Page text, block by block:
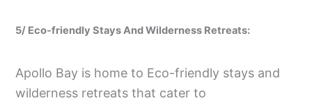
5/ Eco-friendly Stays And Wilderness Retreats:
Apollo Bay is home to Eco-friendly stays and
wilderness retreats that cater to